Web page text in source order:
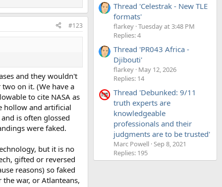
#123
and they wouldn't
on it. (We have a
to cite NASA as
hollow and artificial
is often glossed
were faked.
but it is no
gifted or reversed
reasons) so faked
war, or Atlanteans,
Thread 'Celestrak - New TLE
formats'
flarkey Tuesday at 3:48 PM
Replies: 4
Thread 'PR043 Africa -
Djibouti'
flarkey May 12, 2026
Replies: 14
Thread 'Debunked: 9/11
truth experts are
knowledgeable
professionals and their
judgments are to be trusted'
Marc Powell Sep 8, 2021
Replies: 195